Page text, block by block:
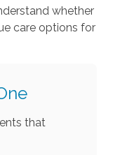
whether
care options for
that